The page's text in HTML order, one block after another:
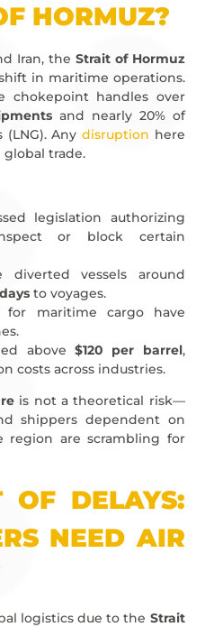
HORMUZ?
Iran, the Strait of Hormuz
in maritime operations.
chokepoint handles over
and nearly 20% of
(LNG). Anydisruption here
trade.
legislation authorizing
or block certain
diverted vessels around
to voyages.
for maritime cargo have
above $120 per barrel,
costs across industries.
is not a theoretical risk—
shippers dependent on
are scrambling for
OF DELAYS:
NEED AIR
logistics due to the Strait